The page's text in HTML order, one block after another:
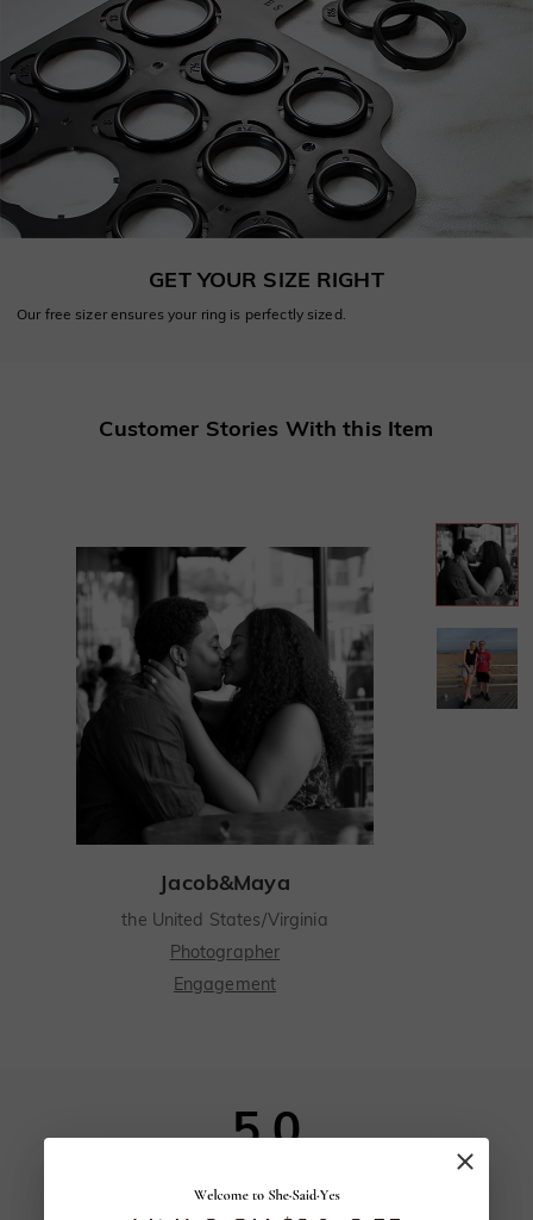
GET YOUR SIZE RIGHT
Our free sizer ensures your ring is perfectly sized.
Customer Stories With this Item
Jacob&Maya
the United States/Virginia
Photographer
Engagement
Maya, I knew she was special. Our mutual
friend Sonia set us up on a blind date, saying
met for coffee, the hours flew by as we
5.0